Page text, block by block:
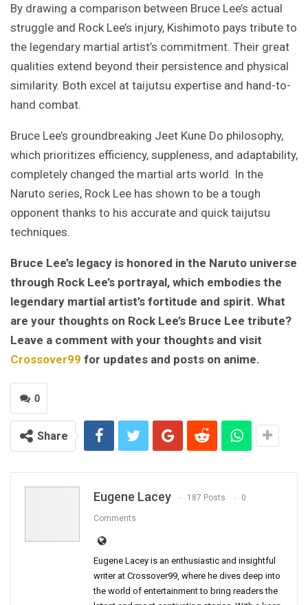
By drawing a comparison between Bruce Lee’s actual
struggle and Rock Lee’s injury, Kishimoto pays tribute to
the legendary martial artist’s commitment. Their great
qualities extend beyond their persistence and physical
similarity. Both excel at taijutsu expertise and hand-to-
hand combat.
Bruce Lee’s groundbreaking Jeet Kune Do philosophy,
which prioritizes efficiency, suppleness, and adaptability,
completely changed the martial arts world. In the
Naruto series, Rock Lee has shown to be a tough
opponent thanks to his accurate and quick taijutsu
techniques.
Bruce Lee’s legacy is honored in the Naruto universe
through Rock Lee’s portrayal, which embodies the
legendary martial artist’s fortitude and spirit. What
are your thoughts on Rock Lee’s Bruce Lee tribute?
Leave a comment with your thoughts and visit
Crossover99 for updates and posts on anime.
0
Share
Eugene Lacey 187 Posts 0
Comments
Eugene Lacey is an enthusiastic and insightful
writer at Crossover99, where he dives deep into
the world of entertainment to bring readers the